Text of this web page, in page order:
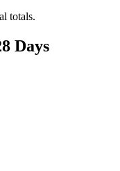
totals.
Days